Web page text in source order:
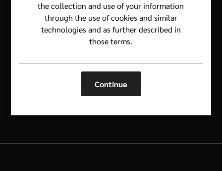
Let us know how we can help.
1-800-352-2583
the collection and use of your information
through the use of cookies and similar
technologies and as further described in
those terms.
Continue